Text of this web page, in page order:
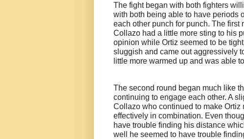
The fight began with both fighters
with both being able to have periods
each other punch for punch. The first
Collazo had a little more sting to his
opinion while Ortiz seemed to be
sluggish and came out aggressively
little more warmed up and was able
The second round began much like
continuing to engage each other. A
Collazo who continued to make
effectively in combination. Even
have trouble finding his distance
well he seemed to have trouble